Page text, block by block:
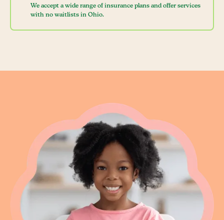
We accept a wide range of insurance plans and offer services
with no waitlists in Ohio.